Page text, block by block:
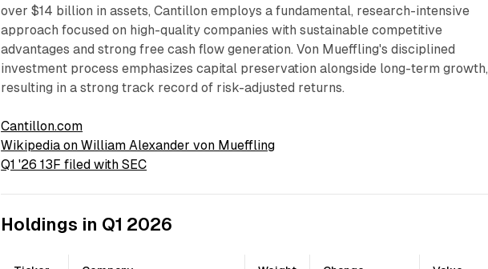
over $14 billion in assets, Cantillon employs a fundamental, research-intensive
approach focused on high-quality companies with sustainable competitive
advantages and strong free cash flow generation. Von Mueffling's disciplined
investment process emphasizes capital preservation alongside long-term growth,
resulting in a strong track record of risk-adjusted returns.
Cantillon.com
Wikipedia on William Alexander von Mueffling
Q1 '26 13F filed with SEC
Holdings in Q1 2026